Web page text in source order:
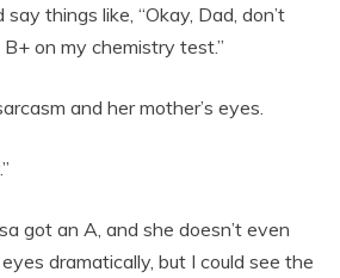
things like, “Okay, Dad, don’t
on my chemistry test.”
and her mother’s eyes.
got an A, and she doesn’t even
eyes dramatically, but I could see the